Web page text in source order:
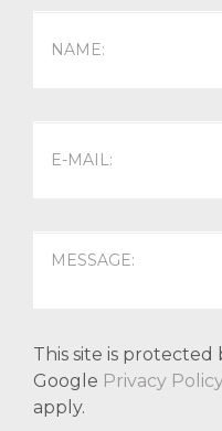
This site is protected
Google Privacy
apply.